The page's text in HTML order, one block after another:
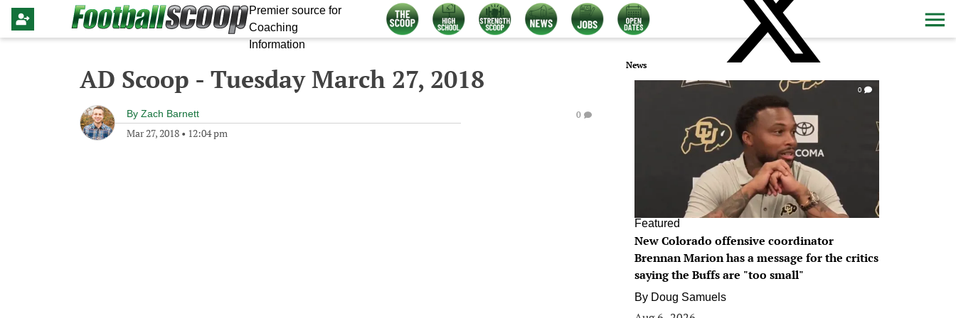
Premier source for
Coaching
Information
AD Scoop - Tuesday March 27, 2018
By Zach Barnett
Mar 27, 2018 • 12:04 pm
0
News
0
Featured
New Colorado offensive coordinator
Brennan Marion has a message for the critics
saying the Buffs are "too small"
By Doug Samuels